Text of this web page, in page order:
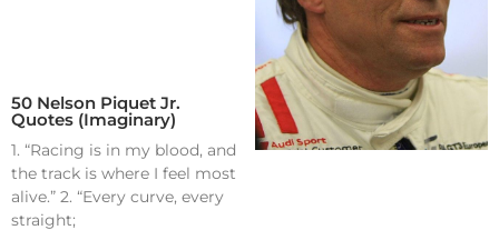
50 Nelson Piquet Jr.
Quotes (Imaginary)
1. “Racing is in my blood, and
the track is where I feel most
alive.” 2. “Every curve, every
straight;